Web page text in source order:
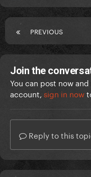
PREVIOUS
Join the
You can post now
account, sign in now
Reply to this